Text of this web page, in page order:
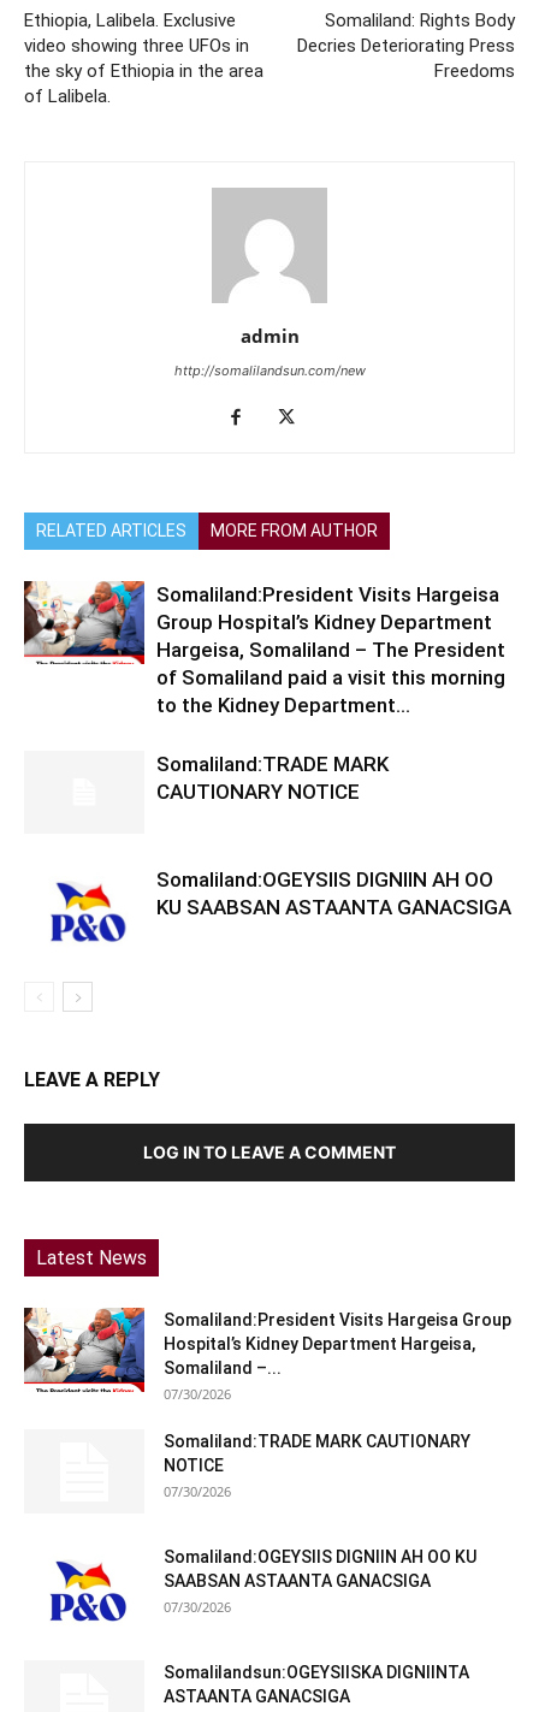
Ethiopia, Lalibela. Exclusive
video showing three UFOs in
the sky of Ethiopia in the area
of Lalibela.
Somaliland: Rights Body
Decries Deteriorating Press
Freedoms
admin
http://somalilandsun.com/new
RELATED ARTICLES MORE FROM AUTHOR
Somaliland:President Visits Hargeisa
Group Hospital’s Kidney Department
Hargeisa, Somaliland – The President
of Somaliland paid a visit this morning
to the Kidney Department...
Somaliland:TRADE MARK
CAUTIONARY NOTICE
Somaliland:OGEYSIIS DIGNIIN AH OO
KU SAABSAN ASTAANTA GANACSIGA
LEAVE A REPLY
LOG IN TO LEAVE A COMMENT
Latest News
Somaliland:President Visits Hargeisa Group
Hospital’s Kidney Department Hargeisa,
Somaliland –...
07/30/2026
Somaliland:TRADE MARK CAUTIONARY
NOTICE
07/30/2026
Somaliland:OGEYSIIS DIGNIIN AH OO KU
SAABSAN ASTAANTA GANACSIGA
07/30/2026
Somalilandsun:OGEYSIISKA DIGNIINTA
ASTAANTA GANACSIGA